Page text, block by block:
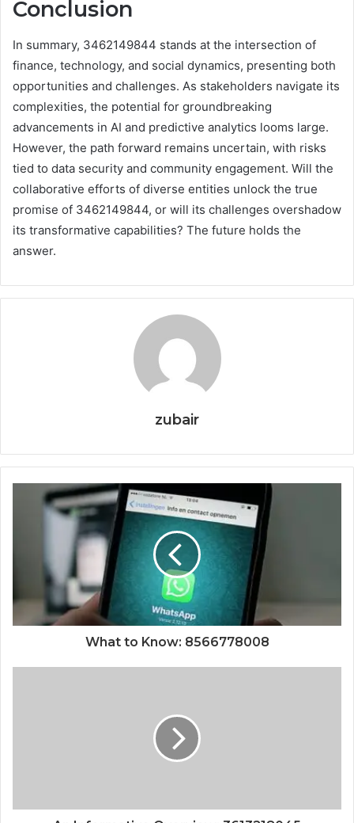
Conclusion
In summary, 3462149844 stands at the intersection of
finance, technology, and social dynamics, presenting both
opportunities and challenges. As stakeholders navigate its
complexities, the potential for groundbreaking
advancements in AI and predictive analytics looms large.
However, the path forward remains uncertain, with risks
tied to data security and community engagement. Will the
collaborative efforts of diverse entities unlock the true
promise of 3462149844, or will its challenges overshadow
its transformative capabilities? The future holds the
answer.
zubair
What to Know: 8566778008